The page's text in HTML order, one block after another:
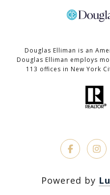
Douglas Elliman is an
Douglas Elliman employs
113 offices in New York
Powered by